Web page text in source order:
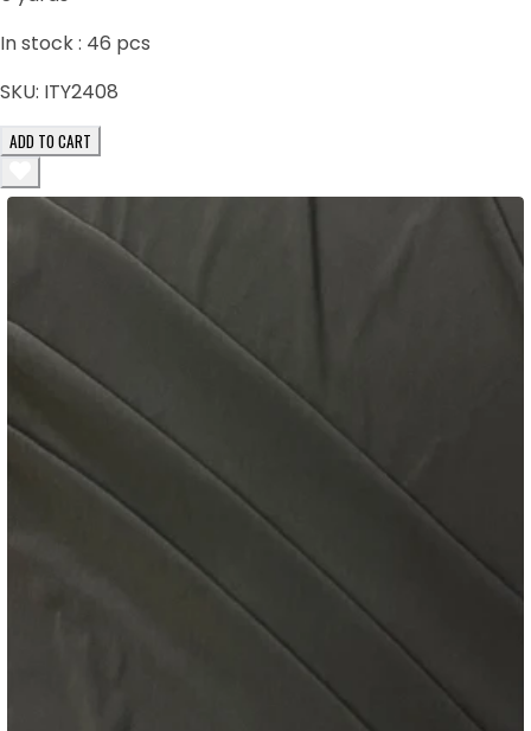
In stock : 46 pcs
SKU: ITY2408
ADD TO CART